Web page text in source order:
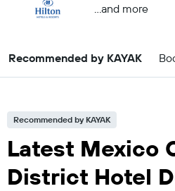
...and more
Recommended by KAYAK
Recommended by KAYAK
Latest Mexico
District Hotel